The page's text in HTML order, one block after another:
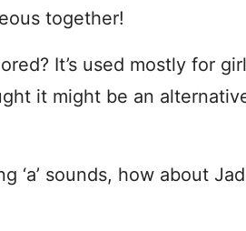
together!
It’s used mostly for
it might be an
‘a’ sounds, how about